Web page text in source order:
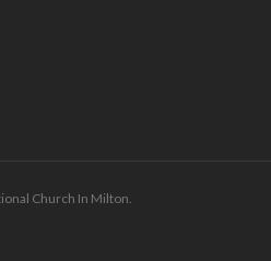
Church In Milton.